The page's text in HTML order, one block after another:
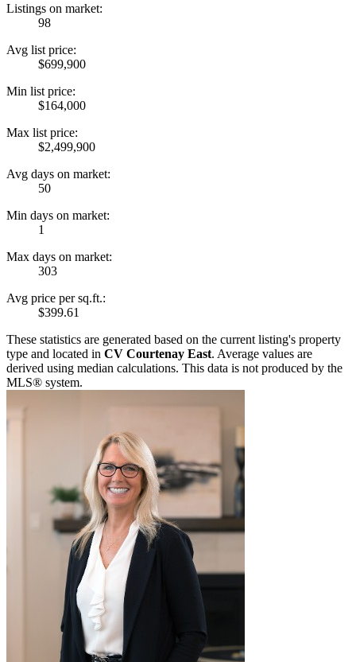
Listings on market:
98
Avg list price:
$699,900
Min list price:
$164,000
Max list price:
$2,499,900
Avg days on market:
50
Min days on market:
1
Max days on market:
303
Avg price per sq.ft.:
$399.61
These statistics are generated based on the current listing's property
type and located in CV Courtenay East. Average values are
derived using median calculations. This data is not produced by the
MLS® system.